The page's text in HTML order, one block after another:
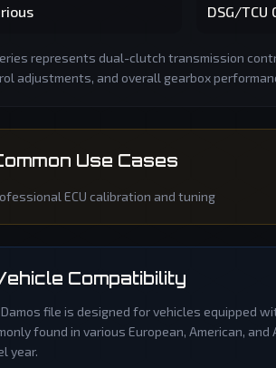
DSG/TCU
represents dual-clutch transmission
adjustments, and overall gearbox
Use Cases
ECU calibration and tuning
Compatibility
Damos file is designed for vehicles equipped
found in various European, American,
year.